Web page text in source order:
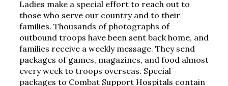
Ladies make a special effort to reach out to
those who serve our country and to their
families. Thousands of photographs of
outbound troops have been sent back home, and
families receive a weekly message. They send
packages of games, magazines, and food almost
every week to troops overseas. Special
packages to Combat Support Hospitals contain